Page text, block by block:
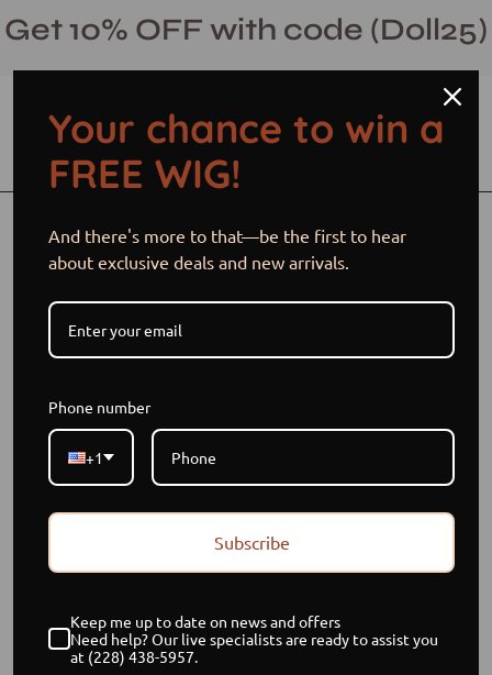
to
content
Get 10% OFF with code (Doll25)
Open Open cart
image
Your chance to win a
FREE WIG!
And there's more to that—be the first to hear
about exclusive deals and new arrivals.
Phone number
+1
Subscribe
Keep me up to date on news and offers
Need help? Our live specialists are ready to assist you
at (228) 438-5957.